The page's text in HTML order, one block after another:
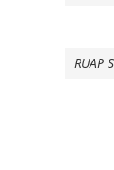
RUAP